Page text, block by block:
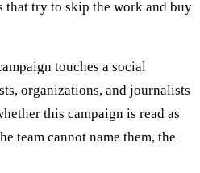
that try to skip the work and buy
touches a social
organizations, and journalists
this campaign is read as
team cannot name them, the